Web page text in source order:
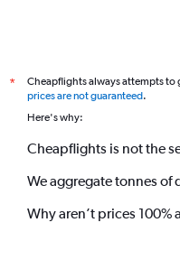
*
Cheapflights always attempts to
prices are not guaranteed.
Here's why:
Cheapflights is not the
We aggregate tonnes of
Why aren’t prices 100%